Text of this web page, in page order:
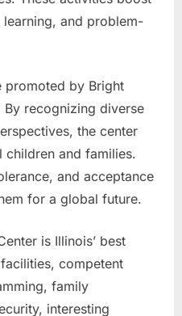
and problem-
promoted by Bright
By recognizing diverse
the center
children and families.
and acceptance
for a global future.
is Illinois’ best
competent
family
interesting